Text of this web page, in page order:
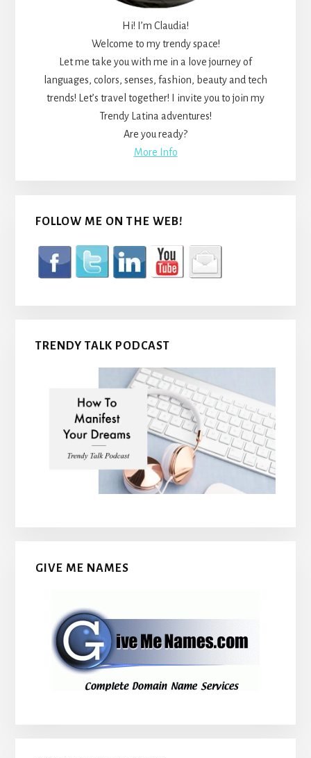
Hi! I’m Claudia!
Welcome to my trendy space!
Let me take you with me in a love journey of
languages, colors, senses, fashion, beauty and tech
trends! Let’s travel together! I invite you to join my
Trendy Latina adventures!
Are you ready?
More Info
FOLLOW ME ON THE WEB!
TRENDY TALK PODCAST
GIVE ME NAMES